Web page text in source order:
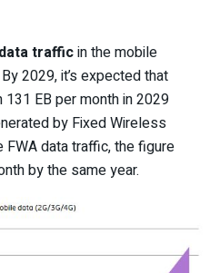
trafficin the mobile
2029, it’s expected that
EB per month in 2029
by Fixed Wireless
data traffic, the figure
by the same year.